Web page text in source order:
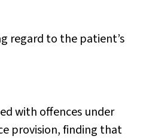
regard to the patient’s
with offences under
provision, finding that